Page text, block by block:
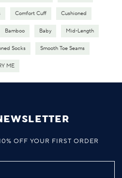
Comfort Cuff Cushioned
Bamboo Baby Mid-Length
Socks Smooth Toe Seams
ME
OFF YOUR FIRST ORDER